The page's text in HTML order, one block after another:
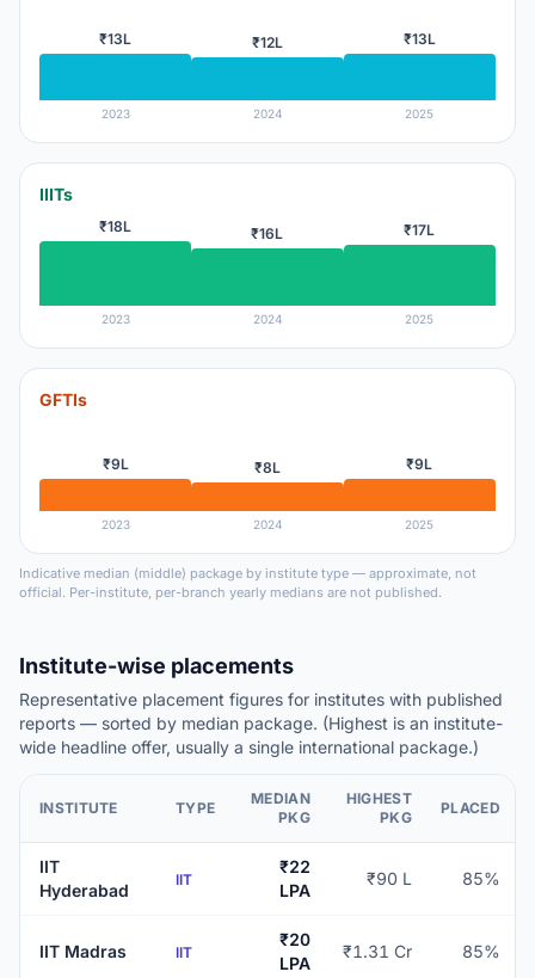
₹13L
2023
₹12L
2024
₹13L
2025
IIITs
₹18L
2023
₹16L
2024
₹17L
2025
GFTIs
₹9L
2023
₹8L
2024
₹9L
2025
Indicative median (middle) package by institute type — approximate, not
official. Per-institute, per-branch yearly medians are not published.
Institute-wise placements
Representative placement figures for institutes with published
reports — sorted by median package. (Highest is an institute-
wide headline offer, usually a single international package.)
INSTITUTE TYPE
MEDIAN
PKG
HIGHEST
PKG
PLACED
IIT
Hyderabad
IIT
₹22
LPA
₹90 L 85%
IIT Madras IIT
₹20
LPA
₹1.31 Cr 85%